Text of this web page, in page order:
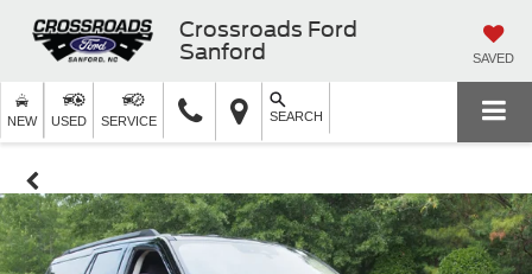
Crossroads Ford
Sanford
SAVED
NEW USED SERVICE SEARCH